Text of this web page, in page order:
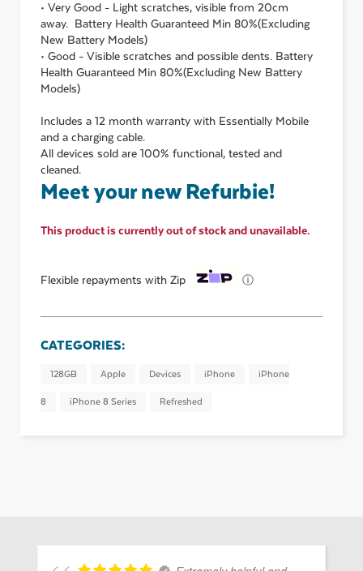
• Very Good - Light scratches, visible from 20cm
away. Battery Health Guaranteed Min 80%(Excluding
New Battery Models)
• Good - Visible scratches and possible dents. Battery
Health Guaranteed Min 80%(Excluding New Battery
Models)
Includes a 12 month warranty with Essentially Mobile
and a charging cable.
All devices sold are 100% functional, tested and
cleaned.
Meet your new Refurbie!
This product is currently out of stock and unavailable.
Flexible repayments with Zip ⓘ
CATEGORIES:
128GB Apple Devices iPhone iPhone
8 iPhone 8 Series Refreshed